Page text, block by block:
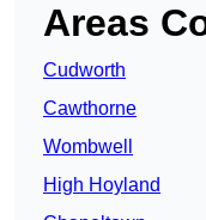
Areas
Cudworth
Cawthorne
Wombwell
High Hoyland